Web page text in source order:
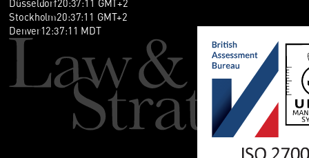
Düsseldorf20:37:11 GMT+2
Stockholm20:37:11 GMT+2
Denver12:37:11 MDT